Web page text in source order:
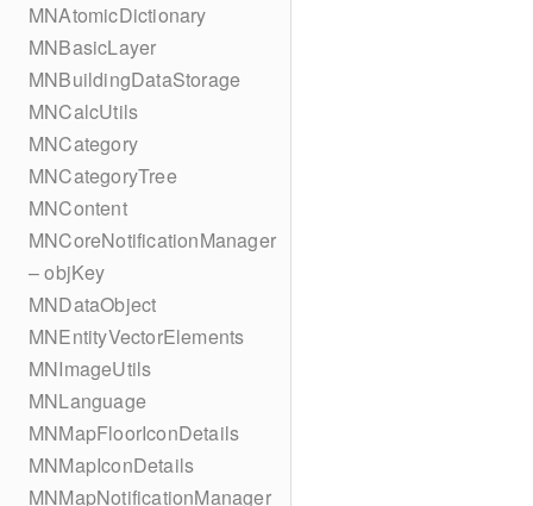
MNAtomicDictionary
MNBasicLayer
MNBuildingDataStorage
MNCalcUtils
MNCategory
MNCategoryTree
MNContent
MNCoreNotificationManager
– objKey
MNDataObject
MNEntityVectorElements
MNImageUtils
MNLanguage
MNMapFloorIconDetails
MNMapIconDetails
MNMapNotificationManager